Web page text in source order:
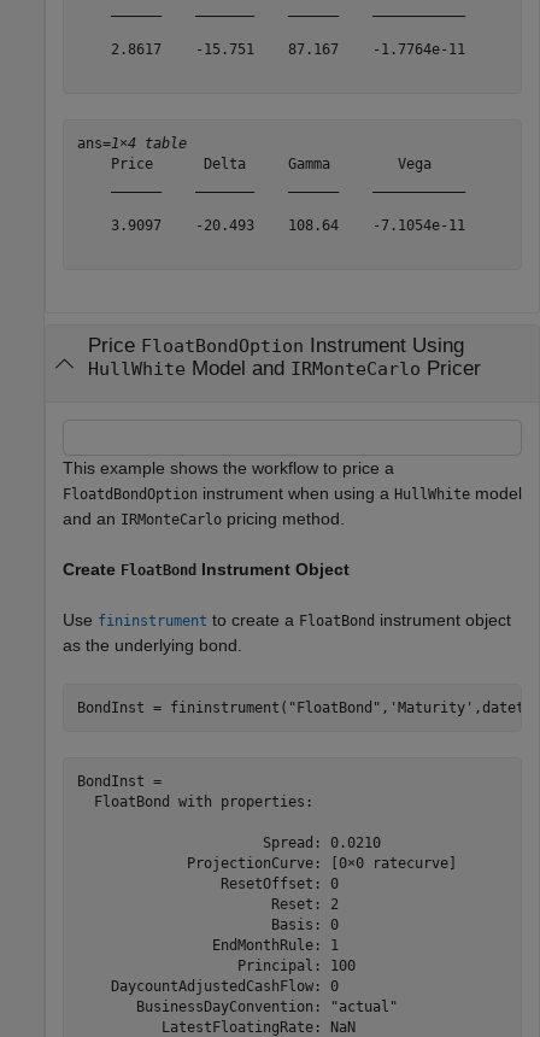
    2.8617    -15.751    87.167    -1.7764e-11
ans=1×4 table
    Price      Delta     Gamma        Vega
    3.9097    -20.493    108.64    -7.1054e-11
Price FloatBondOption Instrument Using
HullWhite Model and IRMonteCarlo Pricer
This example shows the workflow to price a
FloatdBondOption instrument when using a HullWhite model
and an IRMonteCarlo pricing method.
Create FloatBond Instrument Object
Use fininstrument to create a FloatBond instrument object
as the underlying bond.
BondInst = fininstrument( "FloatBond" , 'Maturity'
BondInst =
  FloatBond with properties:
                      Spread: 0.0210
             ProjectionCurve: [0×0 ratecurve]
                 ResetOffset: 0
                       Reset: 2
                       Basis: 0
                EndMonthRule: 1
                   Principal: 100
    DaycountAdjustedCashFlow: 0
       BusinessDayConvention: "actual"
          LatestFloatingRate: NaN